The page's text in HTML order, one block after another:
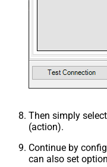
Then simply
(action).
Continue by
can also set